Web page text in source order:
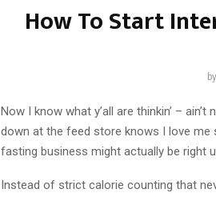
How To Start
by
Now I know what y’all are thinkin’ –
down at the feed store knows I love
fasting business might actually be right
Instead of strict calorie counting that